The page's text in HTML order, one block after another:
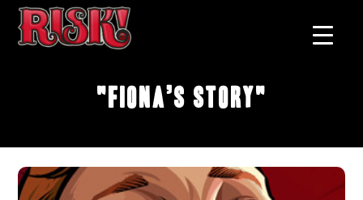
"Fiona’s Story"